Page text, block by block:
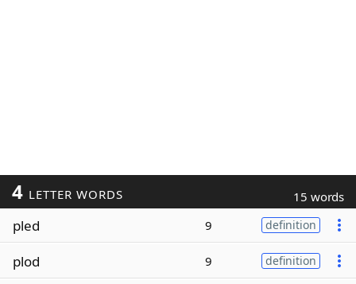
4 LETTER WORDS 15 words
pled 9 definition
plod 9 definition